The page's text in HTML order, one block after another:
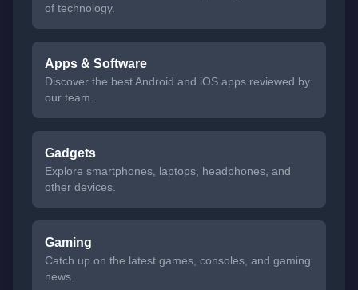
of technology.
Apps & Software
Discover the best Android and iOS apps reviewed by
our team.
Gadgets
Explore smartphones, laptops, headphones, and
other devices.
Gaming
Catch up on the latest games, consoles, and gaming
news.